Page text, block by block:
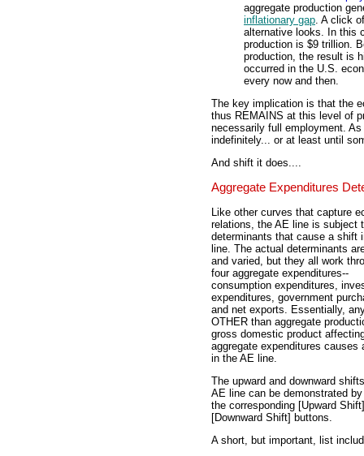
aggregate production
inflationary gap . A click
alternative looks. In this
production is $9 trillion.
production, the result is
occurred in the U.S.
every now and then.
The key implication is that the
thus REMAINS at this level of
necessarily full employment.
indefinitely... or at least until
And shift it does....
Aggregate Expenditures
Like other curves that capture
relations, the AE line is subject
determinants that cause a shift
line. The actual determinants
and varied, but they all work
four aggregate expenditures--
consumption expenditures,
expenditures, government
and net exports. Essentially,
OTHER than aggregate
gross domestic product
aggregate expenditures causes
in the AE line.
The upward and downward
AE line can be demonstrated
the corresponding [Upward
[Downward Shift] buttons.
A short, but important, list